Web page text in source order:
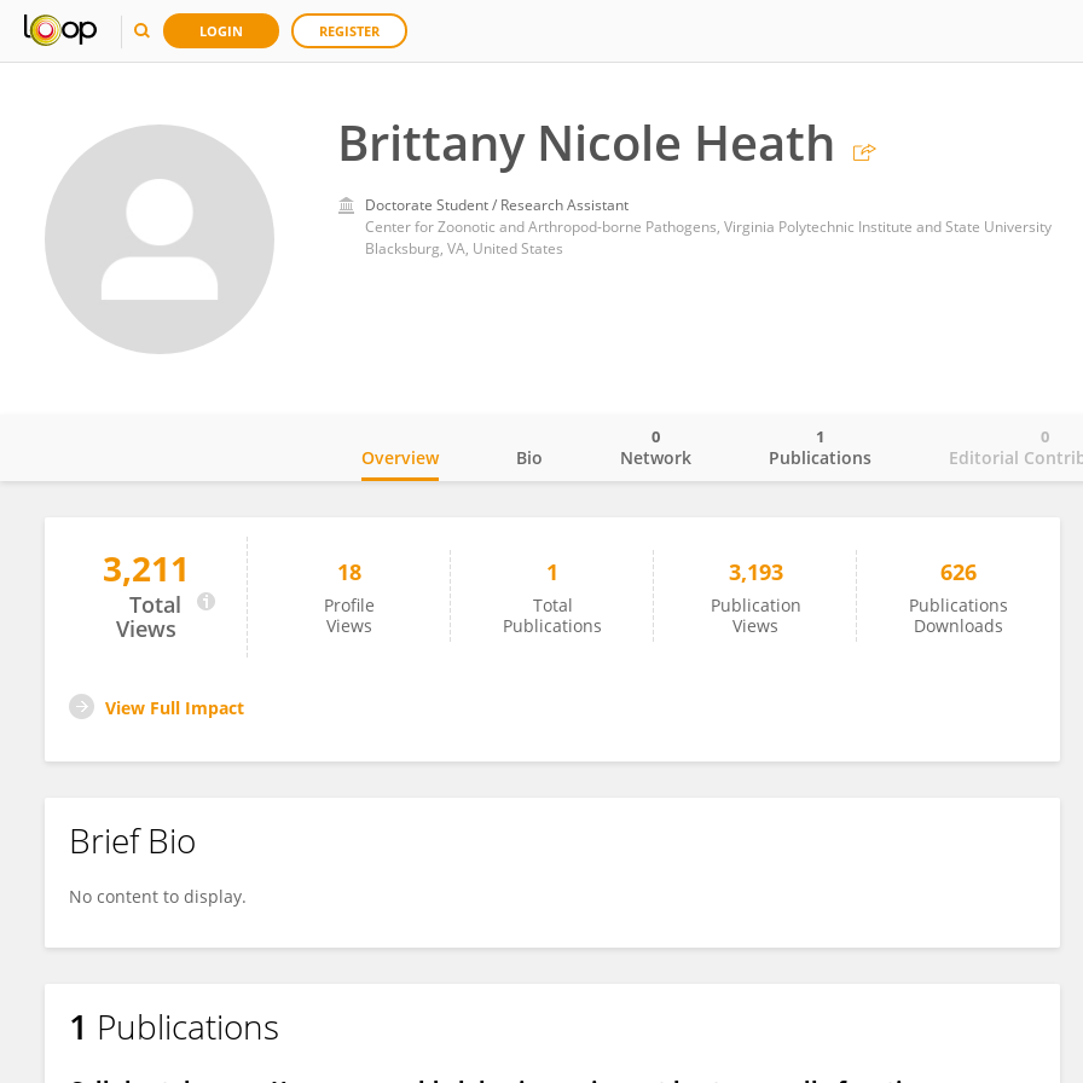
LOGIN REGISTER
Brittany Nicole Heath
Doctorate Student / Research Assistant
Center for Zoonotic and Arthropod-borne Pathogens, Virginia Polytechnic Institute and State University
Blacksburg, VA, United States
Brittany Heath
Overview Bio Network
0
Publications
1
Editorial
0
3,211
Total
Views
18
Profile
Views
1
Total
Publications
3,193
Publication
Views
626
Publications
Downloads
View Full Impact
Brief Bio
No content to display.
1 Publications